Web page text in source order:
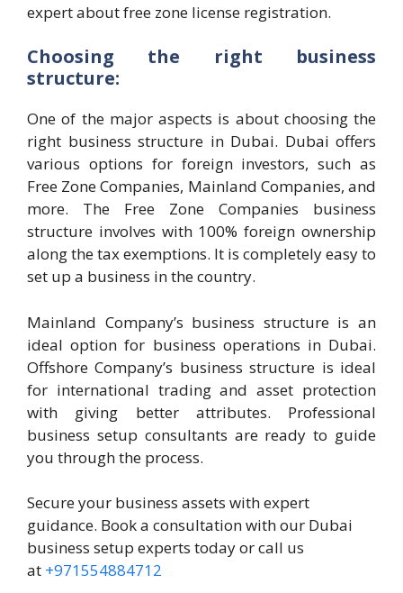
expert about free zone license registration.
Choosing the right business
structure:
One of the major aspects is about choosing the
right business structure in Dubai. Dubai offers
various options for foreign investors, such as
Free Zone Companies, Mainland Companies, and
more. The Free Zone Companies business
structure involves with 100% foreign ownership
along the tax exemptions. It is completely easy to
set up a business in the country.
Mainland Company’s business structure is an
ideal option for business operations in Dubai.
Offshore Company’s business structure is ideal
for international trading and asset protection
with giving better attributes. Professional
business setup consultants are ready to guide
you through the process.
Secure your business assets with expert
guidance. Book a consultation with our Dubai
business setup experts today or call us
at +971554884712